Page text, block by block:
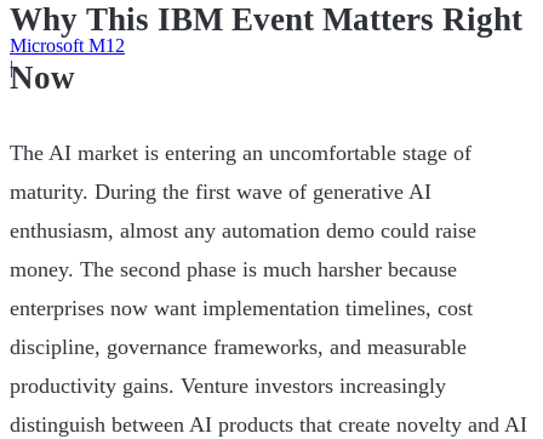
Microsoft M12
|
Why This IBM Event Matters Right
Now
The AI market is entering an uncomfortable stage of
maturity. During the first wave of generative AI
enthusiasm, almost any automation demo could raise
money. The second phase is much harsher because
enterprises now want implementation timelines, cost
discipline, governance frameworks, and measurable
productivity gains. Venture investors increasingly
distinguish between AI products that create novelty and AI